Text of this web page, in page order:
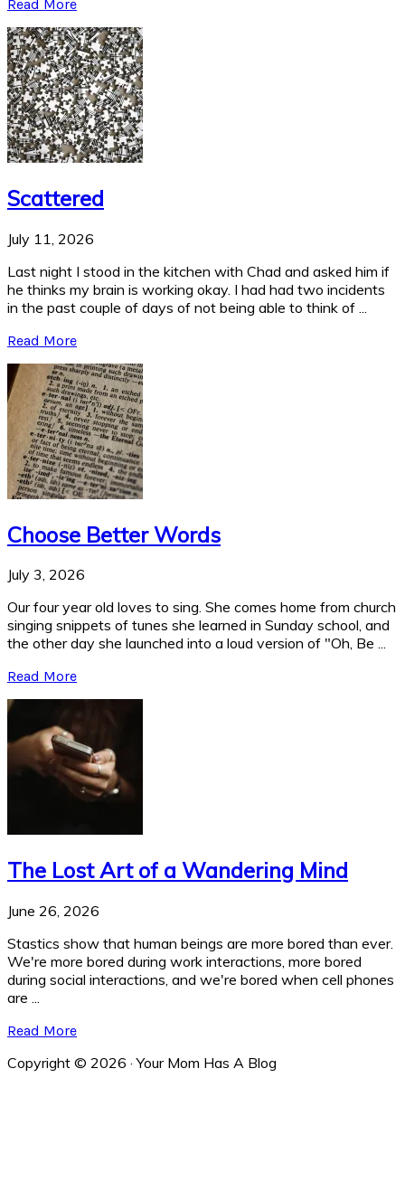
Read More
Scattered
July 11, 2026
Last night I stood in the kitchen with Chad and asked him if
he thinks my brain is working okay. I had had two incidents
in the past couple of days of not being able to think of ...
Read More
Choose Better Words
July 3, 2026
Our four year old loves to sing. She comes home from church
singing snippets of tunes she learned in Sunday school, and
the other day she launched into a loud version of "Oh, Be ...
Read More
The Lost Art of a Wandering Mind
June 26, 2026
Stastics show that human beings are more bored than ever.
We're more bored during work interactions, more bored
during social interactions, and we're bored when cell phones
are ...
Read More
Copyright © 2026 · Your Mom Has A Blog